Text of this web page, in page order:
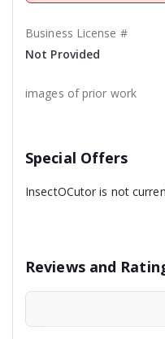
Business License #
Not Provided
images of prior work
Special Offers
InsectOCutor is not
Reviews and